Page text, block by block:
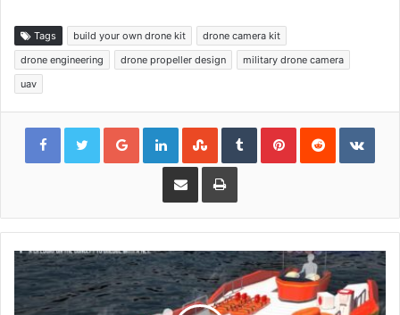
Tags build your own drone kit
drone camera kit
drone engineering
drone propeller design
military drone camera
uav
Google+LinkedInStumbleUpon
TumblrPinterestReddit
Share via Email Print